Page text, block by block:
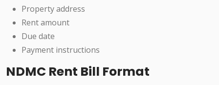
Property address
Rent amount
Due date
Payment instructions
NDMC Rent Bill Format